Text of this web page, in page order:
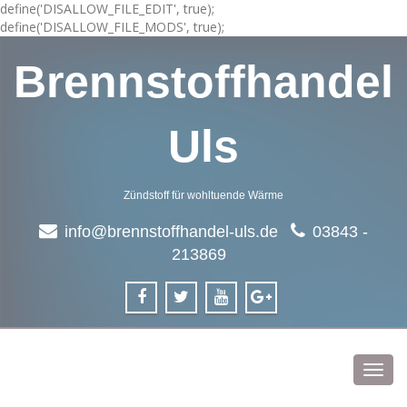
define('DISALLOW_FILE_EDIT', true);
define('DISALLOW_FILE_MODS', true);
Brennstoffhandel
Uls
Zündstoff für wohltuende Wärme
info@brennstoffhandel-uls.de
03843 -
213869